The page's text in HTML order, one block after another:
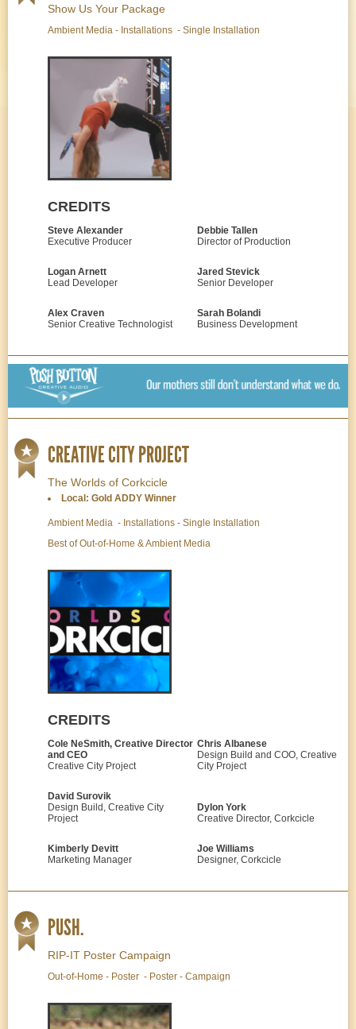
Show Us Your Package
Ambient Media - Installations - Single Installation
CREDITS
Steve Alexander
Executive Producer
Debbie Tallen
Director of Production
Logan Arnett
Lead Developer
Jared Stevick
Senior Developer
Alex Craven
Senior Creative Technologist
Sarah Bolandi
Business Development
CREATIVE CITY PROJECT
The Worlds of Corkcicle
Local: Gold ADDY Winner
Ambient Media - Installations - Single Installation
Best of Out-of-Home & Ambient Media
CREDITS
Cole NeSmith, Creative Director
and CEO
Creative City Project
Chris Albanese
Design Build and COO, Creative
City Project
David Surovik
Design Build, Creative City
Project
Dylon York
Creative Director, Corkcicle
Kimberly Devitt
Marketing Manager
Joe Williams
Designer, Corkcicle
PUSH.
RIP-IT Poster Campaign
Out-of-Home - Poster - Poster - Campaign